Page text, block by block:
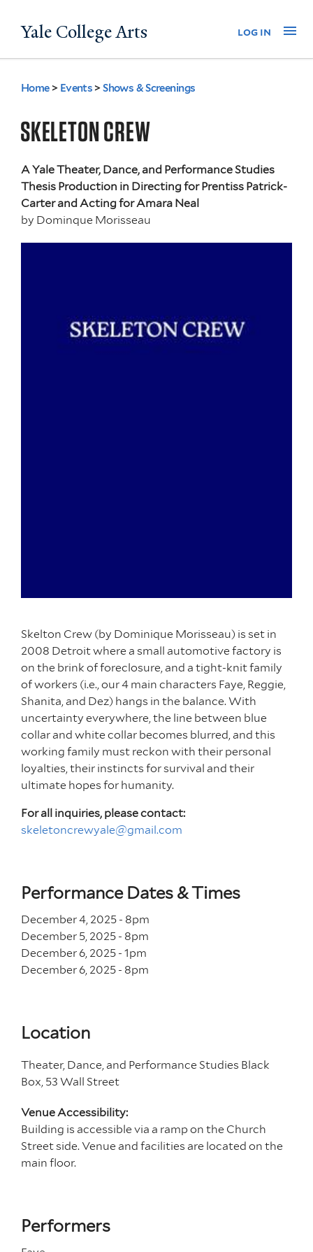
to
Yale College Arts log in
You
are
here
Home > Events >Shows & Screenings
SKELETON CREW
A Yale Theater, Dance, and Performance Studies
Thesis Production in Directing for Prentiss Patrick-
Carter and Acting for Amara Neal
by Dominque Morisseau
Skelton Crew (by Dominique Morisseau) is set in
2008 Detroit where a small automotive factory is
on the brink of foreclosure, and a tight-knit family
of workers (i.e., our 4 main characters Faye, Reggie,
Shanita, and Dez) hangs in the balance. With
uncertainty everywhere, the line between blue
collar and white collar becomes blurred, and this
working family must reckon with their personal
loyalties, their instincts for survival and their
ultimate hopes for humanity.
For all inquiries, please contact:
skeletoncrewyale@gmail.com
Performance Dates & Times
December 4, 2025 - 8pm
December 5, 2025 - 8pm
December 6, 2025 - 1pm
December 6, 2025 - 8pm
Location
Theater, Dance, and Performance Studies Black
Box, 53 Wall Street
Venue Accessibility:
Building is accessible via a ramp on the Church
Street side. Venue and facilities are located on the
main floor.
Performers